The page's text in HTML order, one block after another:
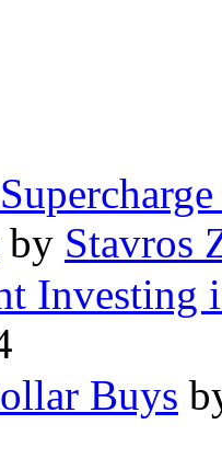
by Stavros
Investing
Buys